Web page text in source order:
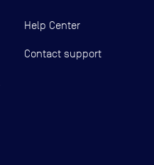
Help Center
Contact support